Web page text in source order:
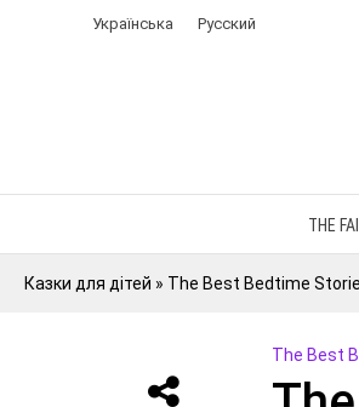
Українська Русский
THE
Казки для дітей » The Best Bedtime
The Best